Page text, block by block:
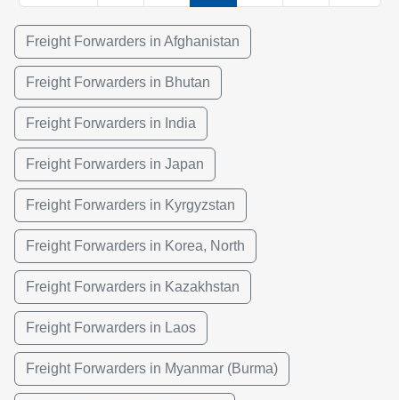
Freight Forwarders in Afghanistan
Freight Forwarders in Bhutan
Freight Forwarders in India
Freight Forwarders in Japan
Freight Forwarders in Kyrgyzstan
Freight Forwarders in Korea, North
Freight Forwarders in Kazakhstan
Freight Forwarders in Laos
Freight Forwarders in Myanmar (Burma)